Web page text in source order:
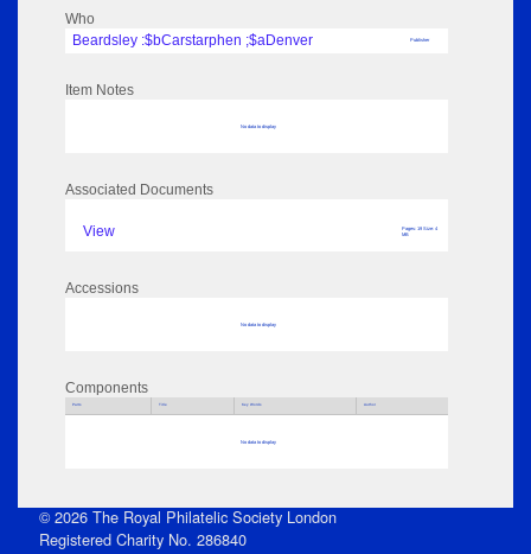
Who
Beardsley :$bCarstarphen ;$aDenver
Publisher
Item Notes
No data to display
Associated Documents
View
Pages: 19 Size: 4
MB
Accessions
No data to display
Components
Parts Title Key Words Author
No data to display
© 2026 The Royal Philatelic Society London
Registered Charity No. 286840